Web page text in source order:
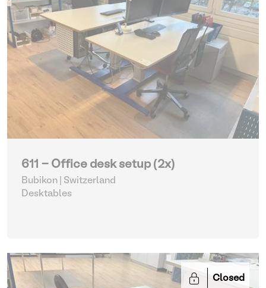
611 - Office desk setup (2x)
Bubikon | Switzerland
Desktables
Closed